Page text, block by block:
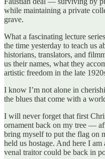
while maintaining a private
grave.
What a fascinating lecture series
the time yesterday to teach us
historians, translators, and
us their names, what they
artistic freedom in the late
I know I’m not alone in
the blues that come with a
I will never forget that first
ornament back on my tree —
bring myself to put the flag on
held us hostage. And here I
venal traitor could be back in